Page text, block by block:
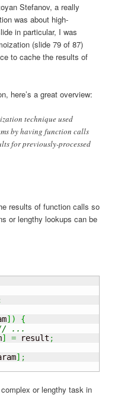
Stefanov, a really
was about high-
in particular, I was
(slide 79 of 87)
to cache the results of
here’s a great overview:
technique used
by having function calls
for previously-processed
results of function calls so
or lengthy lookups can be
] )
{
...
] = result ;
] ;
or lengthy task in